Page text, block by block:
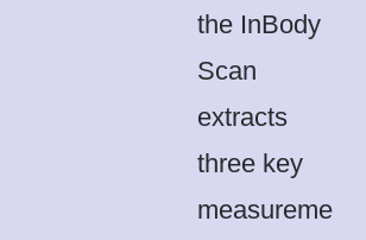
the InBody
Scan
extracts
three key
measureme